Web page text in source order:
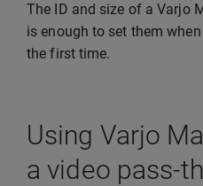
The ID and size of a Varjo
is enough to set them
the first time.
Using Varjo
a video pass-